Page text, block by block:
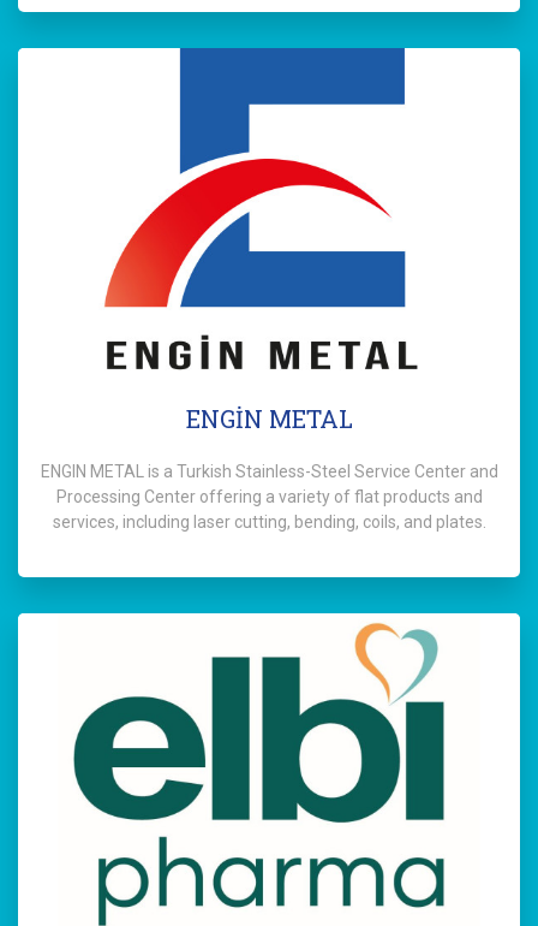
ENGİN METAL
ENGIN METAL is a Turkish Stainless-Steel Service Center and
Processing Center offering a variety of flat products and
services, including laser cutting, bending, coils, and plates.